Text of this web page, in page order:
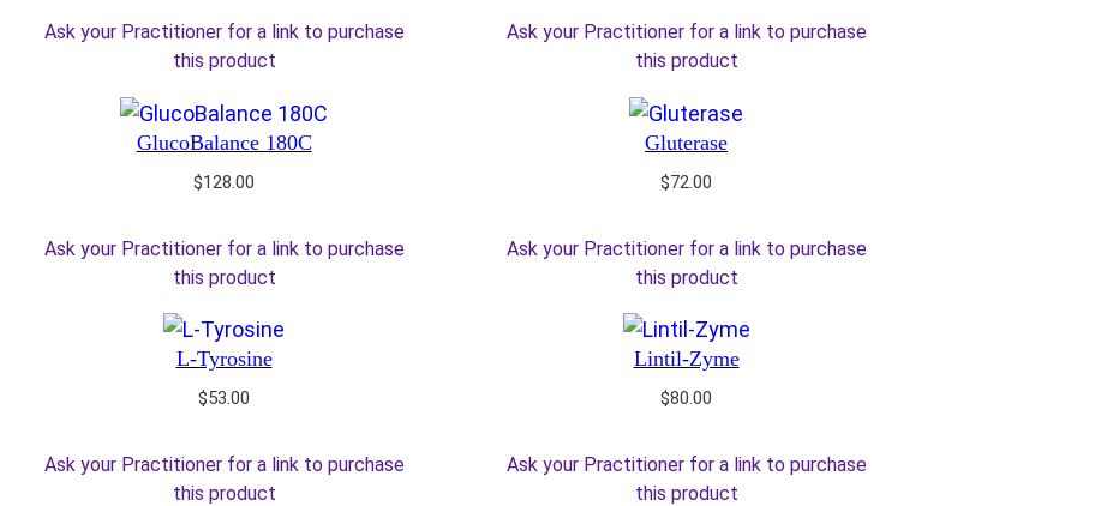
Ask your Practitioner for a link to purchase
this product
Ask your Practitioner for a link to purchase
this product
GlucoBalance 180C
$128.00
Ask your Practitioner for a link to purchase
this product
Gluterase
$72.00
Ask your Practitioner for a link to purchase
this product
L-Tyrosine
$53.00
Ask your Practitioner for a link to purchase
this product
Lintil-Zyme
$80.00
Ask your Practitioner for a link to purchase
this product